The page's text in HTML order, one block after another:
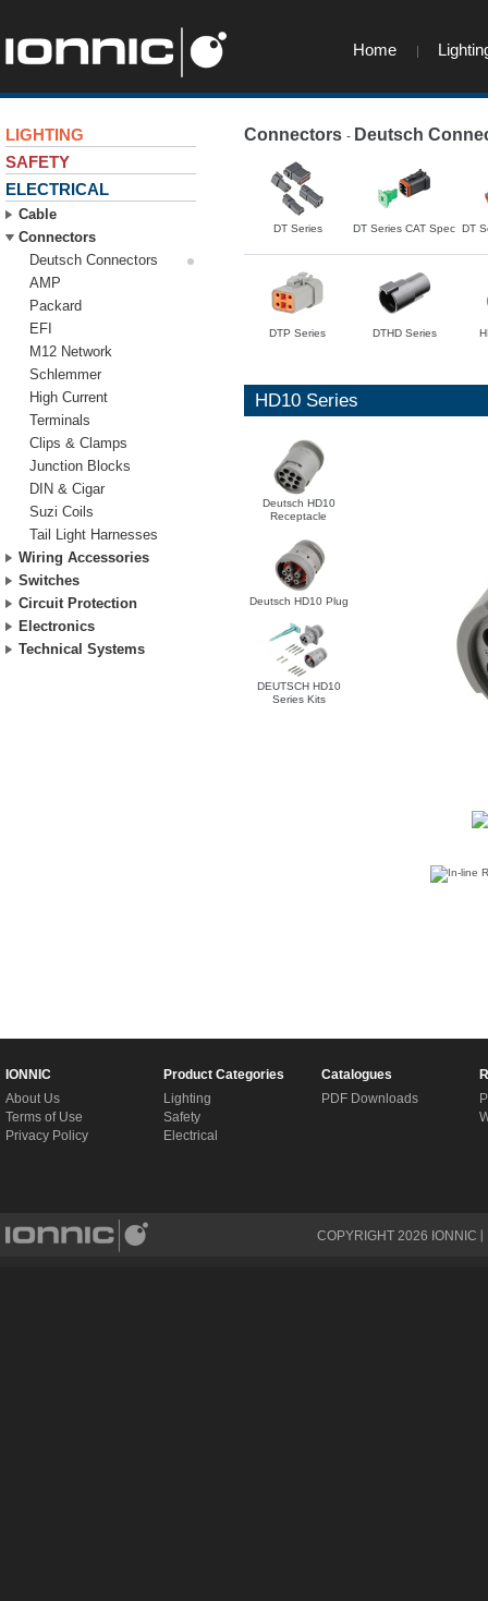
Home
Connectors - Deutsch
DT Series DT Series CAT Spec DT
DTP Series DTHD Series
HD10 Series
Deutsch HD10
Receptacle
Deutsch HD10 Plug
DEUTSCH HD10
Series Kits
LIGHTING
SAFETY
ELECTRICAL
Cable
Connectors
Deutsch Connectors
AMP
Packard
EFI
M12 Network
Schlemmer
High Current
Terminals
Clips & Clamps
Junction Blocks
DIN & Cigar
Suzi Coils
Tail Light Harnesses
Wiring Accessories
Switches
Circuit Protection
Electronics
Technical Systems
IONNIC
About Us
Terms of Use
Privacy Policy
Product Categories
Lighting
Safety
Electrical
Catalogues
PDF Downloads
COPYRIGHT 2026 IONNIC